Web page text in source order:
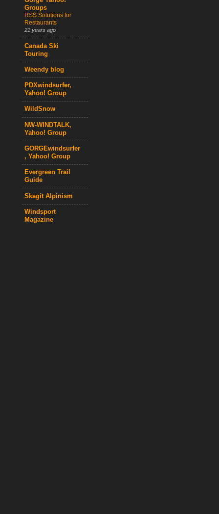
Groups
RSS Solutions for
Restaurants
21 years ago
Canada Ski
Touring
Weendy blog
PDXwindsurfer,
Yahoo! Group
WildSnow
NW-WINDTALK,
Yahoo! Group
GORGEwindsurfer
, Yahoo! Group
Evergreen Trail
Guide
Skagit Alpinism
Windsport
Magazine